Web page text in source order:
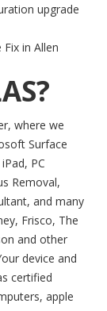
upgrade
in Allen
where we
Surface
PC
Removal,
and many
Frisco, The
and other
device and
certified
apple